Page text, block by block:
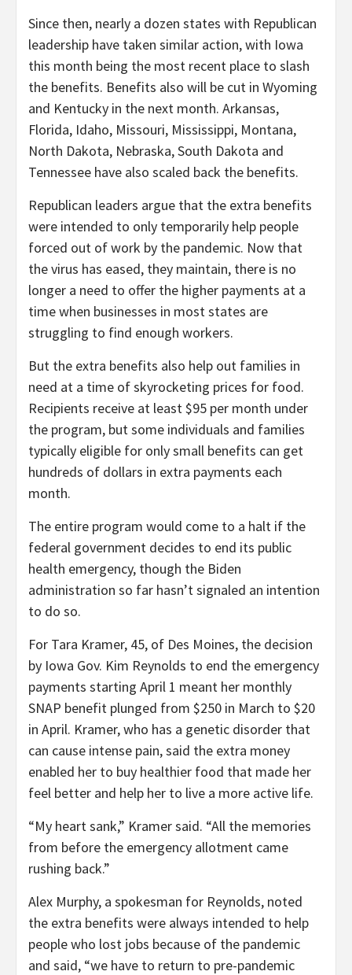
Since then, nearly a dozen states with Republican
leadership have taken similar action, with Iowa
this month being the most recent place to slash
the benefits. Benefits also will be cut in Wyoming
and Kentucky in the next month. Arkansas,
Florida, Idaho, Missouri, Mississippi, Montana,
North Dakota, Nebraska, South Dakota and
Tennessee have also scaled back the benefits.
Republican leaders argue that the extra benefits
were intended to only temporarily help people
forced out of work by the pandemic. Now that
the virus has eased, they maintain, there is no
longer a need to offer the higher payments at a
time when businesses in most states are
struggling to find enough workers.
But the extra benefits also help out families in
need at a time of skyrocketing prices for food.
Recipients receive at least $95 per month under
the program, but some individuals and families
typically eligible for only small benefits can get
hundreds of dollars in extra payments each
month.
The entire program would come to a halt if the
federal government decides to end its public
health emergency, though the Biden
administration so far hasn’t signaled an intention
to do so.
For Tara Kramer, 45, of Des Moines, the decision
by Iowa Gov. Kim Reynolds to end the emergency
payments starting April 1 meant her monthly
SNAP benefit plunged from $250 in March to $20
in April. Kramer, who has a genetic disorder that
can cause intense pain, said the extra money
enabled her to buy healthier food that made her
feel better and help her to live a more active life.
“My heart sank,” Kramer said. “All the memories
from before the emergency allotment came
rushing back.”
Alex Murphy, a spokesman for Reynolds, noted
the extra benefits were always intended to help
people who lost jobs because of the pandemic
and said, “we have to return to pre-pandemic